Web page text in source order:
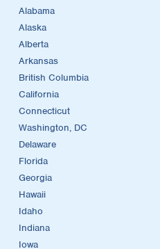
Alabama
Alaska
Alberta
Arkansas
British Columbia
California
Connecticut
Washington, DC
Delaware
Florida
Georgia
Hawaii
Idaho
Indiana
Iowa